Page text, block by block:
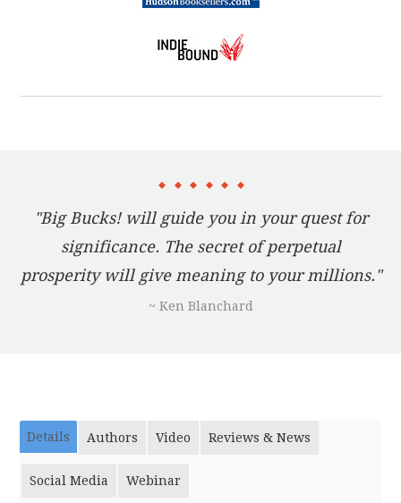
being generous with his time, talents, and
"Big Bucks! will guide you in your quest for
significance. The secret of perpetual
prosperity will give meaning to your millions."
~ Ken Blanchard
Details Authors Video Reviews & News
Social Media Webinar